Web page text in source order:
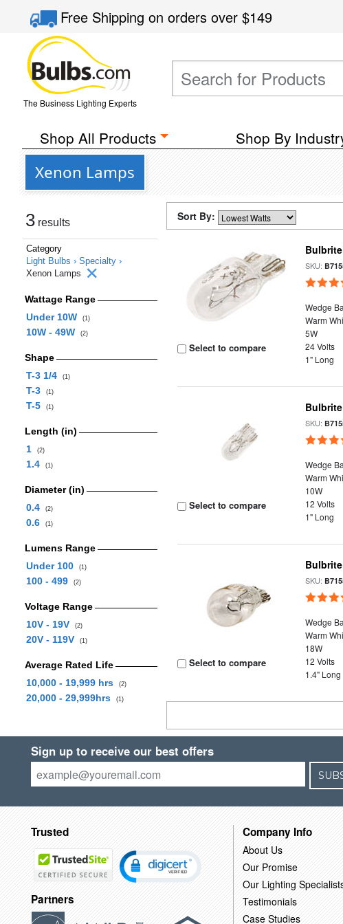
Free Shippingon orders over$149
The Business Lighting Experts
Shop All Products Shop By
Xenon Lamps
3 results
Category
Light Bulbs › Specialty ›
Xenon Lamps
Wattage Range
Under 10W
(1)
10W - 49W (2)
Shape
T-3 1/4
(1)
T-3 (1)
T-5 (1)
Length (in)
1
(2)
1.4 (1)
Diameter (in)
0.4
(2)
0.6 (1)
Lumens Range
Under 100
(1)
100 - 499 (2)
Voltage Range
10V - 19V
(2)
20V - 119V (1)
Average Rated Life
10,000 - 19,999 hrs
(2)
20,000 - 29,999hrs (1)
Sort By:
Select to compare
SKU:
Wedge
Warm
5W
24 Volts
1" Long
Select to compare
SKU:
Wedge
Warm
10W
12 Volts
1" Long
Select to compare
SKU:
Wedge
Warm
18W
12 Volts
1.4" Long
Sign up to receive our best offers
Trusted
Partners
Company Info
About Us
Our Promise
Our Lighting
Testimonials
Case Studies